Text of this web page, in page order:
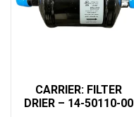
CARRIER: FILTER
DRIER – 14-50110-00